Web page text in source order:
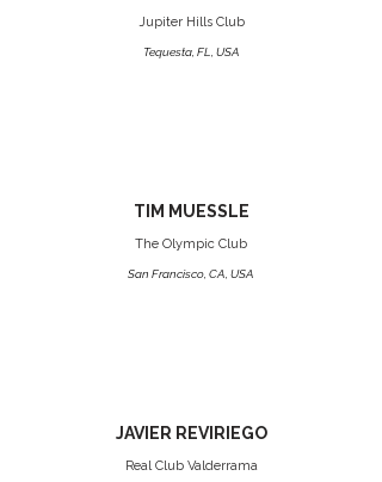
Jupiter Hills Club
Tequesta, FL, USA
TIM MUESSLE
The Olympic Club
San Francisco, CA, USA
JAVIER REVIRIEGO
Real Club Valderrama